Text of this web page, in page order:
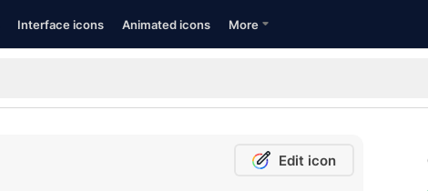
Interface icons Animated icons More
Edit icon